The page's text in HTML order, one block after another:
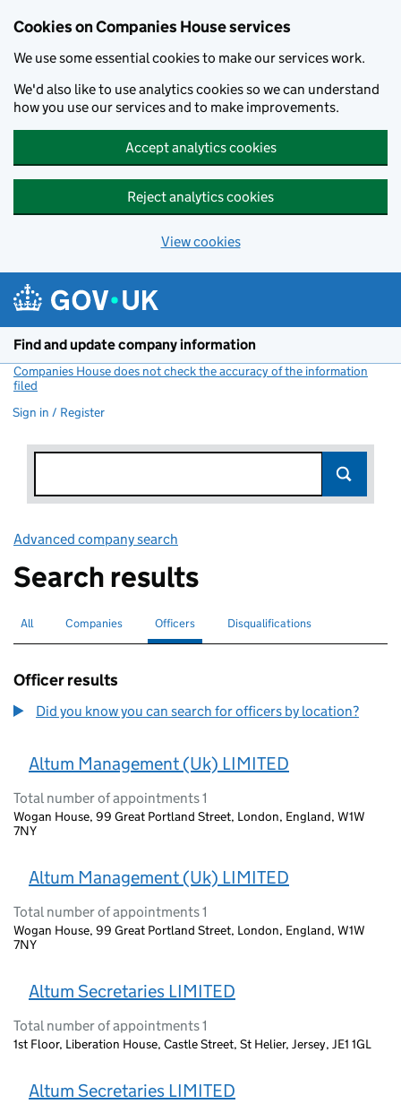
Cookies on Companies House services
We use some essential cookies to make our services work.
We'd also like to use analytics cookies so we can understand
how you use our services and to make improvements.
Accept analytics cookies
Reject analytics cookies
View cookies
Find and update company information
Companies House does not check the accuracy of the information
filed
Sign in / Register
Advanced company search
Search results
Search for companies or officers
All Search for companies
Companies Search for
Officers selectedSearch for disqualified officers
Disqualifications
Officer results
Did you know you can search for officers by location?
Altum Management (Uk) LIMITED
Total number of appointments 1
Wogan House, 99 Great Portland Street, London, England, W1W
7NY
Altum Management (Uk) LIMITED
Total number of appointments 1
Wogan House, 99 Great Portland Street, London, England, W1W
7NY
Altum Secretaries LIMITED
Total number of appointments 1
1st Floor, Liberation House, Castle Street, St Helier, Jersey, JE1 1GL
Altum Secretaries LIMITED